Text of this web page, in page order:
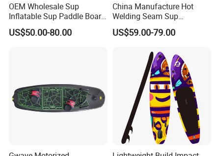
OEM Wholesale Sup
Inflatable Sup Paddle Board
Sup Board Surfing
Paddleboard with Pump
US$50.00-80.00
China Manufacture Hot
Welding Seam Sup
Inflatable Stand up Paddle
Board
US$59.00-79.00